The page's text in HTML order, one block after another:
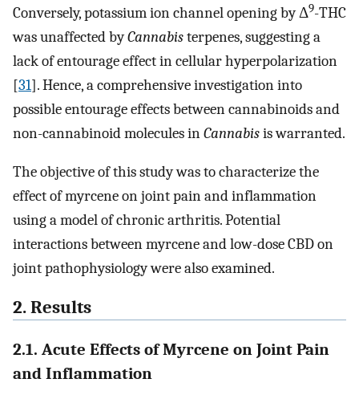
Conversely, potassium ion channel opening by Δ9-THC
was unaffected byCannabisterpenes, suggesting a
lack of entourage effect in cellular hyperpolarization
[31]. Hence, a comprehensive investigation into
possible entourage effects between cannabinoids and
non-cannabinoid molecules inCannabisis warranted.
The objective of this study was to characterize the
effect of myrcene on joint pain and inflammation
using a model of chronic arthritis. Potential
interactions between myrcene and low-dose CBD on
joint pathophysiology were also examined.
2. Results
2.1. Acute Effects of Myrcene on Joint Pain
and Inflammation